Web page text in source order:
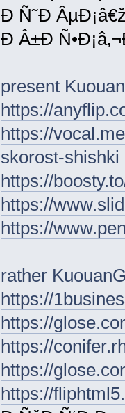
Ð Ñ˜Ð
Ð Â±Ð
present
https://
https://
skorost-shishki
https://
https://
https://
rather
https://
https://
https://
https://
https://